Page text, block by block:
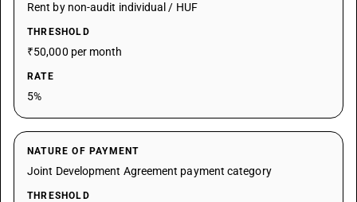
Rent by non-audit individual / HUF
THRESHOLD
₹50,000 per month
RATE
5%
NATURE OF PAYMENT
Joint Development Agreement payment category
THRESHOLD